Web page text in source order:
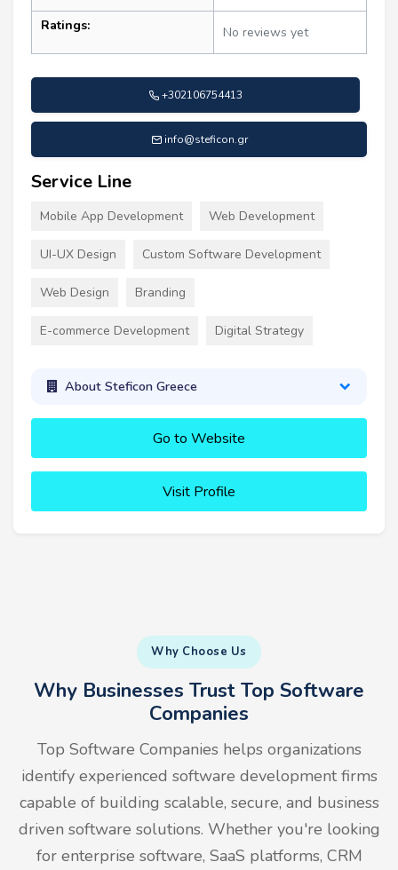
Ratings: No reviews yet
+302106754413
info@steficon.gr
Service Line
Mobile App Development Web Development
UI-UX Design Custom Software Development
Web Design Branding
E-commerce Development Digital Strategy
About Steficon Greece
Go to Website
Visit Profile
Why Choose Us
Why Businesses Trust Top Software
Companies
Top Software Companies helps organizations
identify experienced software development firms
capable of building scalable, secure, and business
driven software solutions. Whether you're looking
for enterprise software, SaaS platforms, CRM